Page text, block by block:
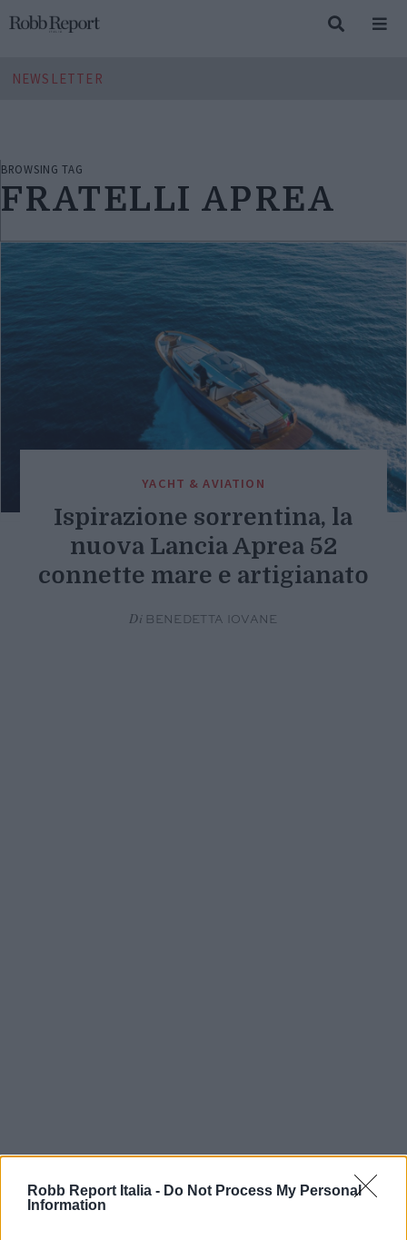
Robb Report Italia - Do Not Process My Personal
Information
NEWSLETTER
BROWSING TAG
FRATELLI APREA
YACHT & AVIATION
Ispirazione sorrentina, la
nuova Lancia Aprea 52
connette mare e artigianato
Di BENEDETTA IOVANE